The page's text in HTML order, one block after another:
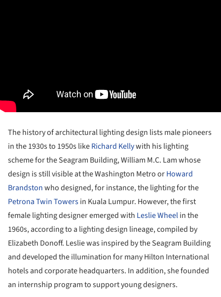
The history of architectural lighting design lists male pioneers
in the 1930s to 1950s likeRichard Kellywith his lighting
scheme for the Seagram Building, William M.C. Lam whose
design is still visible at the Washington Metro orHoward
Brandstonwho designed, for instance, the lighting for the
Petrona Twin Towersin Kuala Lumpur. However, the first
female lighting designer emerged with Leslie Wheelin the
1960s, according to a lighting design lineage, compiled by
Elizabeth Donoff. Leslie was inspired by the Seagram Building
and developed the illumination for many Hilton International
hotels and corporate headquarters. In addition, she founded
an internship program to support young designers.